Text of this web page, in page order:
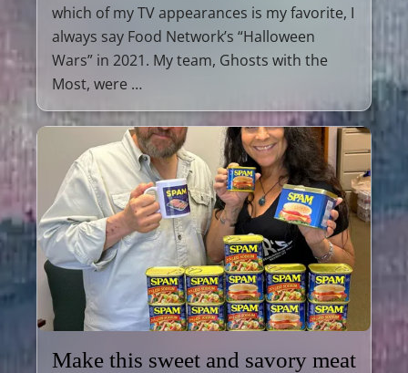
which of my TV appearances is my favorite, I
always say Food Network’s “Halloween
Wars” in 2021. My team, Ghosts with the
Most, were …
Make this sweet and savory meat